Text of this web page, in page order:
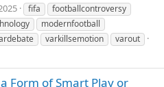
fifa
footballcontroversy
modernfootball
varkillsemotion varout
Form of Smart Play or